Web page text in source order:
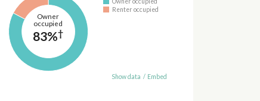
Owner
occupied
83%†
Renter occupied
Show data / Embed